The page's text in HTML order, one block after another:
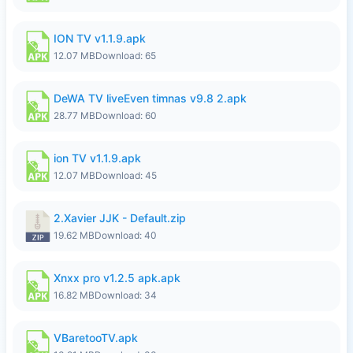
ION TV v1.1.9.apk
12.07 MBDownload: 65
DeWA TV liveEven timnas v9.8 2.apk
28.77 MBDownload: 60
ion TV v1.1.9.apk
12.07 MBDownload: 45
2.Xavier JJK - Default.zip
19.62 MBDownload: 40
Xnxx pro v1.2.5 apk.apk
16.82 MBDownload: 34
VBaretooTV.apk